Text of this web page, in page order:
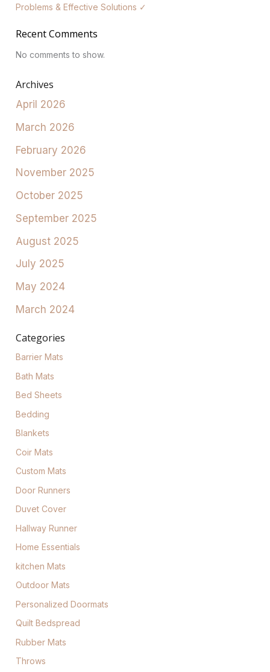
Problems & Effective Solutions ✓
Recent Comments
No comments to show.
Archives
April 2026
March 2026
February 2026
November 2025
October 2025
September 2025
August 2025
July 2025
May 2024
March 2024
Categories
Barrier Mats
Bath Mats
Bed Sheets
Bedding
Blankets
Coir Mats
Custom Mats
Door Runners
Duvet Cover
Hallway Runner
Home Essentials
kitchen Mats
Outdoor Mats
Personalized Doormats
Quilt Bedspread
Rubber Mats
Throws